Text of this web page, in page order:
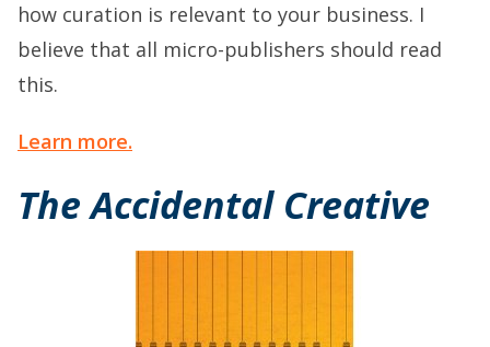
how curation is relevant to your business. I
believe that all micro-publishers should read
this.
Learn more.
The Accidental Creative